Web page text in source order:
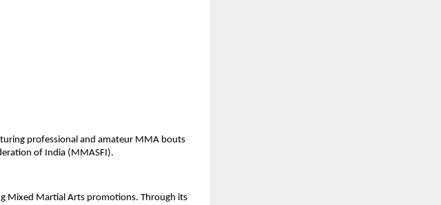
professional and amateur MMA bouts
of India (MMASFI).
Mixed Martial Arts promotions. Through its